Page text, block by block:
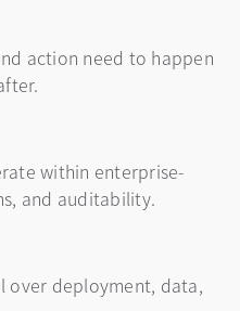
action need to happen
within enterprise-
and auditability.
over deployment, data,